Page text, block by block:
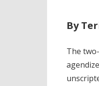
By
The